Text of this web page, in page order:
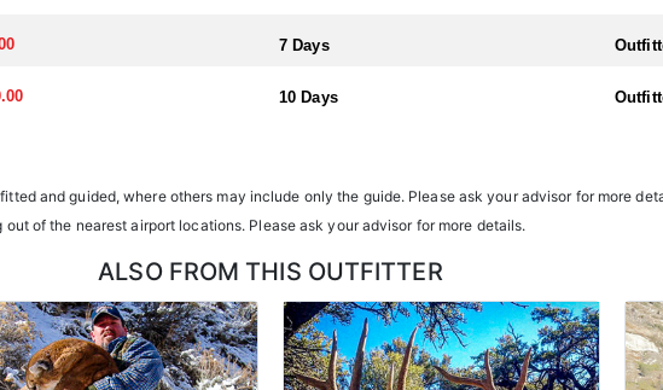
in the same year.
takes great pride in helping clients capitalize on that opportunity by harvesting
Guides are highly familiar with the specific units they operate in, ensuring a
or well-equipped camp trailers. Guests can expect hearty, home-cooked meals,
year you're unsuccessful in the draw and purchase a hunting license. Points are
two consecutive years means losing all bonus points for that species. Huntin’
7 Days
10 Days
and guided, where others may include only the guide. Please ask your advisor for more
of the nearest airport locations. Please ask your advisor for more details.
ALSO FROM THIS OUTFITTER